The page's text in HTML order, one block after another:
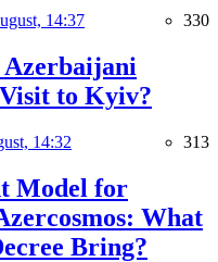
14:37 330
Azerbaijani
to Kyiv?
14:32 313
Model for
What
Bring?